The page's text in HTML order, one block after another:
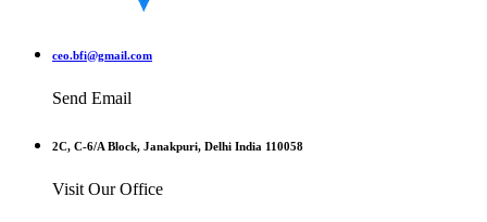
ceo.bfi@gmail.com
Send Email
2C, C-6/A Block, Janakpuri, Delhi India 110058
Visit Our Office